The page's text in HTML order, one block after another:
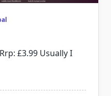
£3.99 Usually I